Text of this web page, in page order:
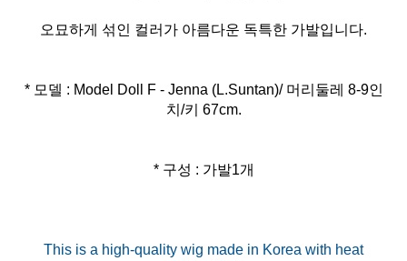
오묘하게 섞인 컬러가 아름다운 독특한 가발입니다.
* 모델 : Model Doll F - Jenna (L.Suntan)/ 머리둘레 8-9인
치/키 67cm.
* 구성 : 가발1개
This is a high-quality wig made in Korea with heat